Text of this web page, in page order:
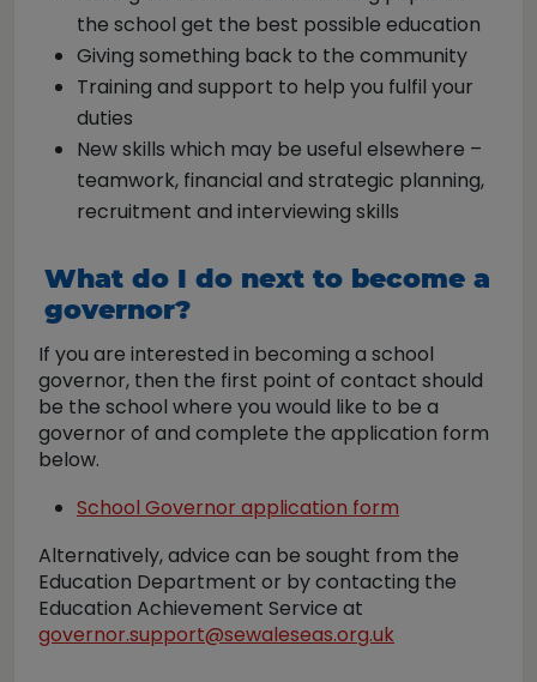
the school get the best possible education
Giving something back to the community
Training and support to help you fulfil your
duties
New skills which may be useful elsewhere –
teamwork, financial and strategic planning,
recruitment and interviewing skills
What do I do next to become a
governor?
If you are interested in becoming a school
governor, then the first point of contact should
be the school where you would like to be a
governor of and complete the application form
below.
School Governor application form
Alternatively, advice can be sought from the
Education Department or by contacting the
Education Achievement Service at
governor.support@sewaleseas.org.uk